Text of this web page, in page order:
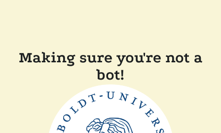
Making sure you're not a
bot!